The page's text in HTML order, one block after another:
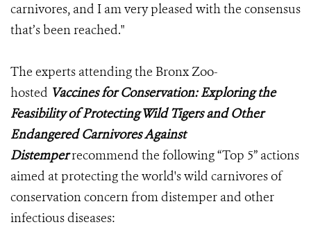
carnivores, and I am very pleased with the consensus
that’s been reached."
The experts attending the Bronx Zoo-
hosted Vaccines for Conservation: Exploring the
Feasibility of Protecting Wild Tigers and Other
Endangered Carnivores Against
Distemperrecommend the following “Top 5” actions
aimed at protecting the world's wild carnivores of
conservation concern from distemper and other
infectious diseases: